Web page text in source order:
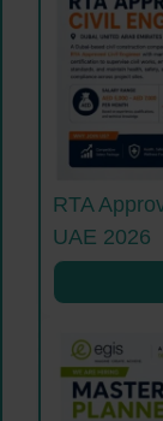
RTA
UAE 2026